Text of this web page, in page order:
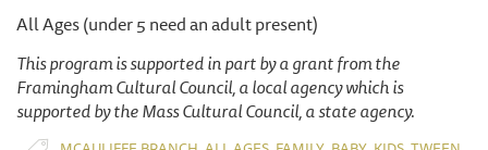
All Ages (under 5 need an adult present)
This program is supported in part by a grant from the
Framingham Cultural Council, a local agency which is
supported by the Mass Cultural Council, a state agency.